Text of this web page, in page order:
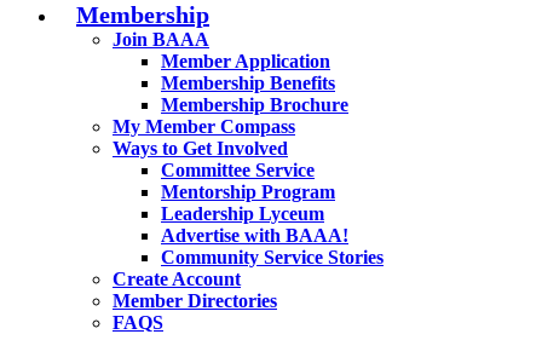
Membership
Join BAAA
Member Application
Membership Benefits
Membership Brochure
My Member Compass
Ways to Get Involved
Committee Service
Mentorship Program
Leadership Lyceum
Advertise with BAAA!
Community Service Stories
Create Account
Member Directories
FAQS